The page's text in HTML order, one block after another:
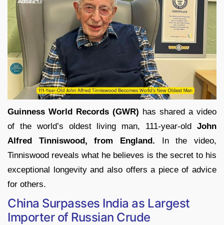
Guinness World Records (GWR) has shared a video
of the world’s oldest living man, 111-year-old John
Alfred Tinniswood, from England. In the video,
Tinniswood reveals what he believes is the secret to his
exceptional longevity and also offers a piece of advice
for others.
China Surpasses India as Largest
Importer of Russian Crude